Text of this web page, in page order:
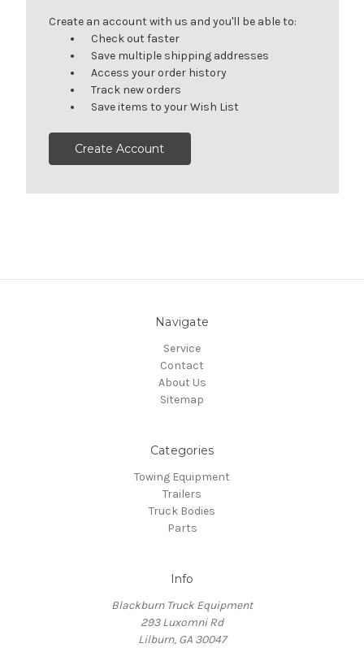
Create an account with us and you'll be able to:
Check out faster
Save multiple shipping addresses
Access your order history
Track new orders
Save items to your Wish List
Create Account
Navigate
Service
Contact
About Us
Sitemap
Categories
Towing Equipment
Trailers
Truck Bodies
Parts
Info
Blackburn Truck Equipment
293 Luxomni Rd
Lilburn, GA 30047